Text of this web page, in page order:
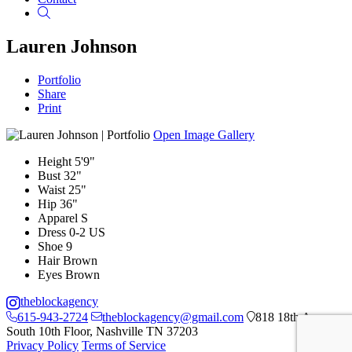
Lauren Johnson
Portfolio
Share
Print
Open Image Gallery
Height 5'9"
Bust 32"
Waist 25"
Hip 36"
Apparel S
Dress 0-2 US
Shoe 9
Hair Brown
Eyes Brown
theblockagency
615-943-2724
theblockagency@gmail.com
818 18th Ave
South 10th Floor, Nashville TN 37203
Privacy Policy Terms of Service